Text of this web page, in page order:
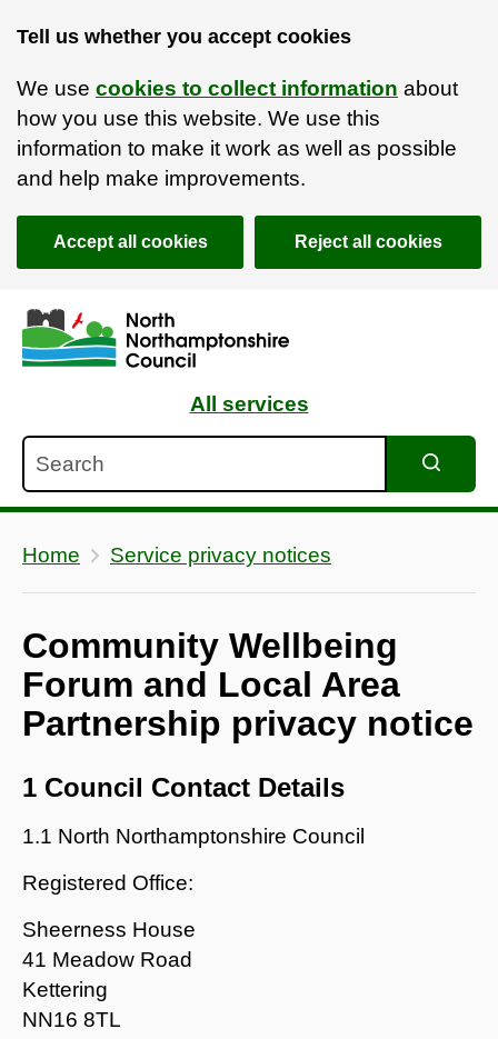
Tell us whether you accept cookies
We use cookies to collect information about
how you use this website. We use this
information to make it work as well as possible
and help make improvements.
Accept all cookies Reject all cookies
Skip to main content
Accessibility Statement
All services
Home Service privacy notices
Community Wellbeing
Forum and Local Area
Partnership privacy notice
1 Council Contact Details
1.1 North Northamptonshire Council
Registered Office:
Sheerness House
41 Meadow Road
Kettering
NN16 8TL